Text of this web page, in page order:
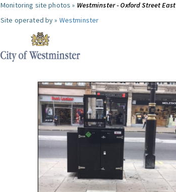
Monitoring site photos » Westminster - Oxford Street East
Site operated by » Westminster